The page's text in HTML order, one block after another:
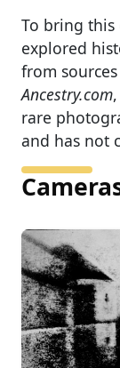
To bring this
explored
from
Ancestry.com
rare
and has not